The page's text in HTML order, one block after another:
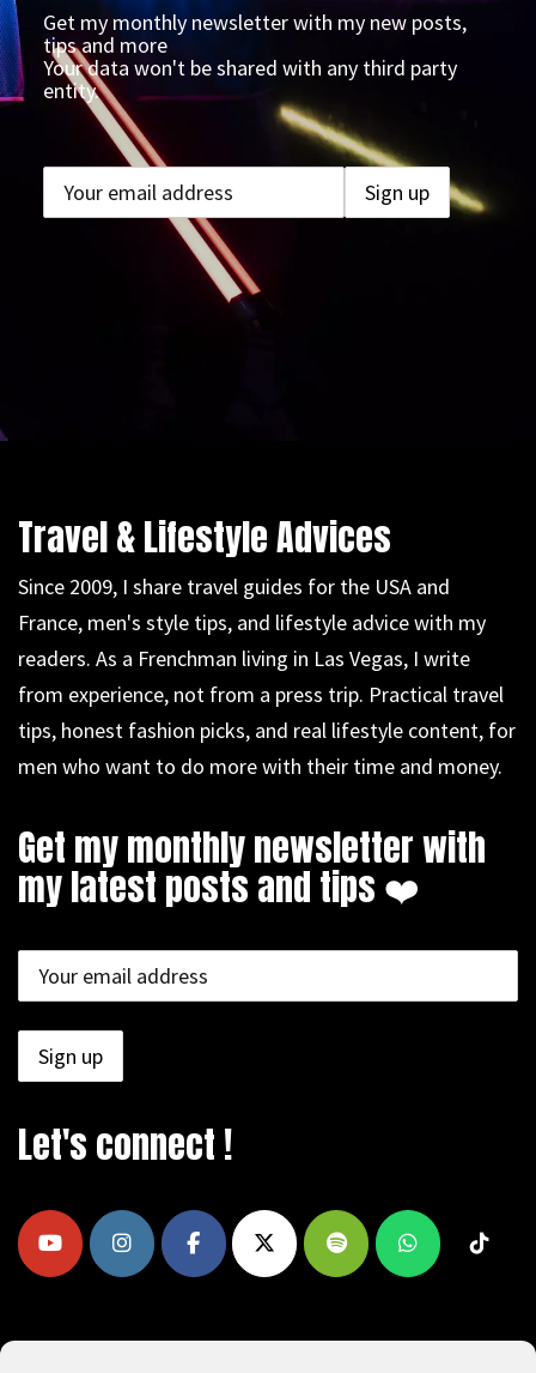
Get my monthly newsletter with my new posts,
tips and more
Your data won't be shared with any third party
entity.
Travel & Lifestyle Advices
Since 2009, I share travel guides for the USA and
France, men's style tips, and lifestyle advice with my
readers. As a Frenchman living in Las Vegas, I write
from experience, not from a press trip. Practical travel
tips, honest fashion picks, and real lifestyle content, for
men who want to do more with their time and money.
Get my monthly newsletter with
my latest posts and tips ❤️
Let's connect !